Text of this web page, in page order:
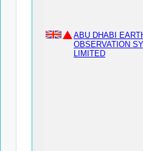
ABU DHABI
OBSERVATION
LIMITED